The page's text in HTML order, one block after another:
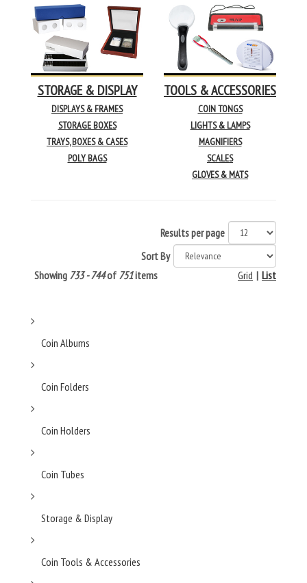
STORAGE & DISPLAY
DISPLAYS & FRAMES
STORAGE BOXES
TRAYS, BOXES & CASES
POLY BAGS
TOOLS & ACCESSORIES
COIN TONGS
LIGHTS & LAMPS
MAGNIFIERS
SCALES
GLOVES & MATS
Results per page
Sort By
Showing 733 - 744of 751items List
|
Grid
Coin Albums
Coin Folders
Coin Holders
Coin Tubes
Storage & Display
Coin Tools & Accessories